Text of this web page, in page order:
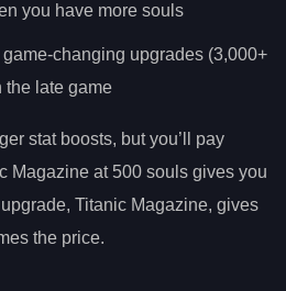
you have more souls
changing upgrades (3,000+
the late game
stat boosts, but you’ll pay
Magazine at 500 souls gives you
Titanic Magazine, gives
the price.